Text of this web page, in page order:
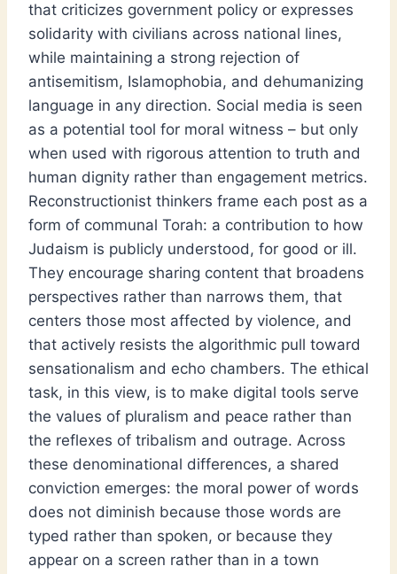
that criticizes government policy or expresses
solidarity with civilians across national lines,
while maintaining a strong rejection of
antisemitism, Islamophobia, and dehumanizing
language in any direction. Social media is seen
as a potential tool for moral witness – but only
when used with rigorous attention to truth and
human dignity rather than engagement metrics.
Reconstructionist thinkers frame each post as a
form of communal Torah: a contribution to how
Judaism is publicly understood, for good or ill.
They encourage sharing content that broadens
perspectives rather than narrows them, that
centers those most affected by violence, and
that actively resists the algorithmic pull toward
sensationalism and echo chambers. The ethical
task, in this view, is to make digital tools serve
the values of pluralism and peace rather than
the reflexes of tribalism and outrage. Across
these denominational differences, a shared
conviction emerges: the moral power of words
does not diminish because those words are
typed rather than spoken, or because they
appear on a screen rather than in a town